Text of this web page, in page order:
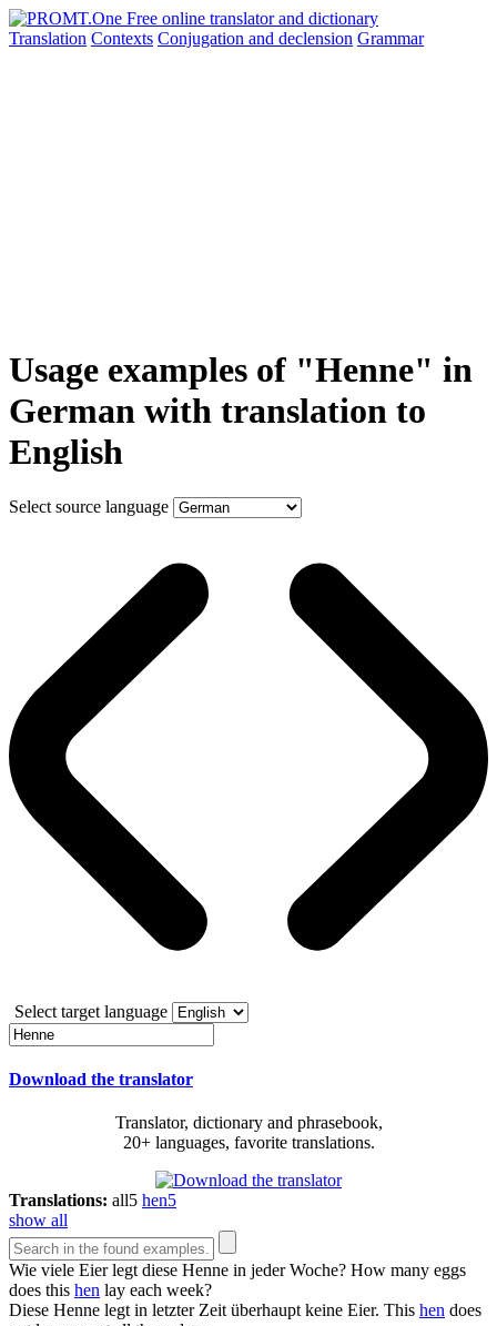
Translation Contexts Conjugation and declension Grammar
Usage examples of "Henne" in
German with translation to
English
Select source language
Select target language
Download the translator
Translator, dictionary and phrasebook,
20+ languages, favorite translations.
Translations: all5 hen5
show all
Wie viele Eier legt diese Henne in jeder Woche? How many eggs
does this hen lay each week?
Diese Henne legt in letzter Zeit überhaupt keine Eier. This hen does